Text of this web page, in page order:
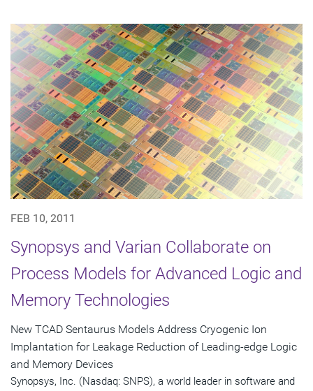
FEB 10, 2011
Synopsys and Varian Collaborate on
Process Models for Advanced Logic and
Memory Technologies
New TCAD Sentaurus Models Address Cryogenic Ion
Implantation for Leakage Reduction of Leading-edge Logic
and Memory Devices
Synopsys, Inc. (Nasdaq: SNPS), a world leader in software and